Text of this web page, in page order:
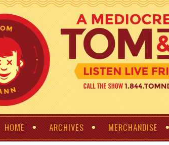
HOME ARCHIVES MERCHANDISE